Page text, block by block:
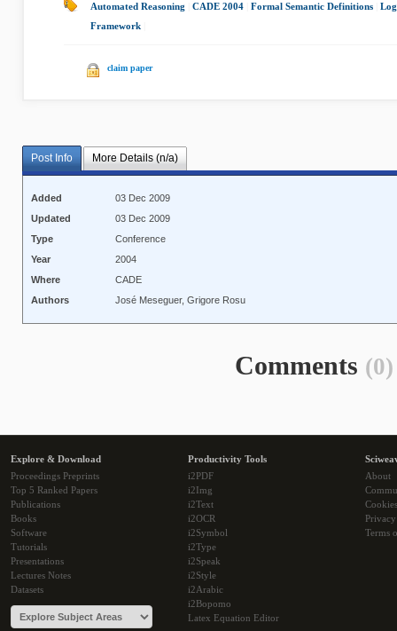
Automated Reasoning CADE 2004 Formal Semantic Definitions
Framework
claim paper
Post Info More Details (n/a)
Added
03 Dec 2009
Updated
03 Dec 2009
Type
Conference
Year
2004
Where
CADE
Authors
José Meseguer, Grigore Rosu
Comments (0)
Explore & Download
Proceedings Preprints
Top 5 Ranked Papers
Publications
Books
Software
Tutorials
Presentations
Lectures Notes
Datasets
Productivity Tools
i2PDF
i2Img
i2Text
i2OCR
i2Symbol
i2Type
i2Speak
i2Style
i2Arabic
i2Bopomo
Latex Equation Editor
About
Cookies
Terms